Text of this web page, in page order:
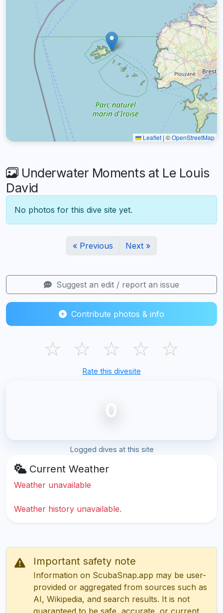
Leaflet | ©OpenStreetMap
Underwater Moments at Le Louis
David
No photos for this dive site yet.
« Previous Next »
Suggest an edit / report an issue
Contribute photos & info
☆ ☆ ☆ ☆ ☆
Rate this divesite
0
Logged dives at this site
Current Weather
Weather unavailable
Weather history unavailable.
Important safety note
Information on ScubaSnap.app may be user-
provided or aggregated from sources such as
AI, Wikipedia, and search results. It is not
guaranteed to be safe, accurate, or current.